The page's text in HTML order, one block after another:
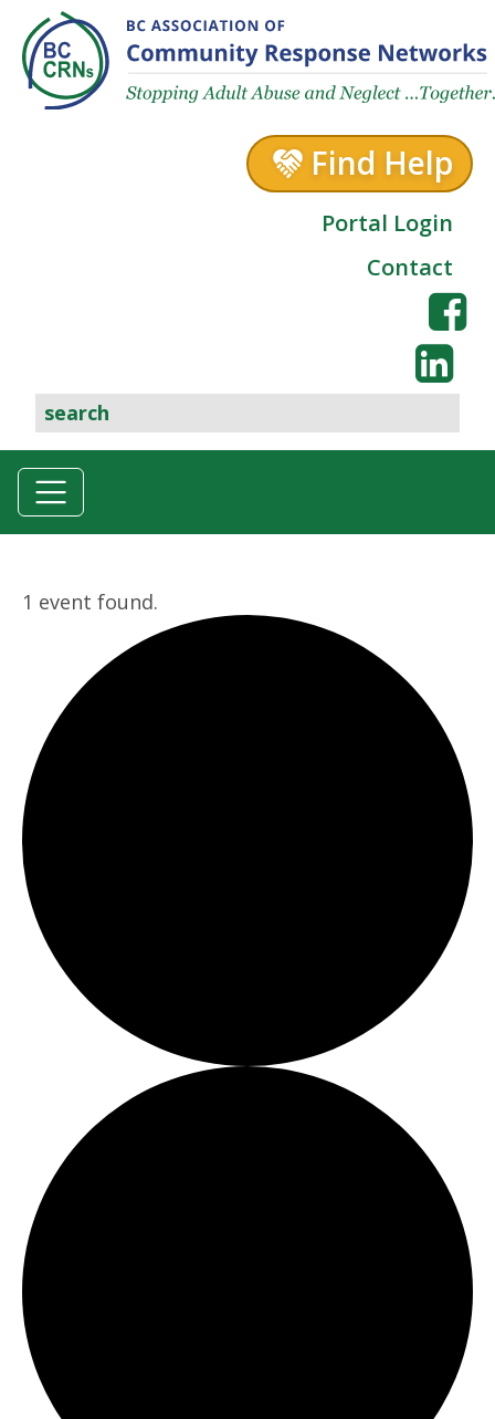
Skip to content
Find Help
Portal Login
Contact
1 event found.